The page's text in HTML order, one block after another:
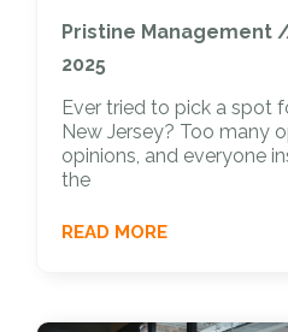
Pristine Management
2025
Ever tried to pick a spot
New Jersey? Too many
opinions, and everyone
the
READ MORE